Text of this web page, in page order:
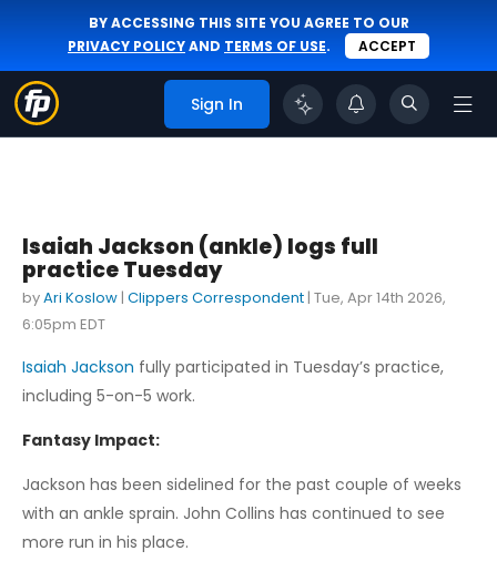
BY ACCESSING THIS SITE YOU AGREE TO OUR
PRIVACY POLICYAND TERMS OF USE. ACCEPT
Sign In
Isaiah Jackson (ankle) logs full
practice Tuesday
byAri Koslow | Clippers Correspondent | Tue, Apr 14th 2026,
6:05pm EDT
Isaiah Jackson fully participated in Tuesday’s practice,
including 5-on-5 work.
Fantasy Impact:
Jackson has been sidelined for the past couple of weeks
with an ankle sprain. John Collins has continued to see
more run in his place.